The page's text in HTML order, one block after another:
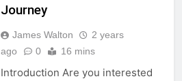
Journey
James Walton
2 years
ago
0 16 mins
Introduction Are you interested